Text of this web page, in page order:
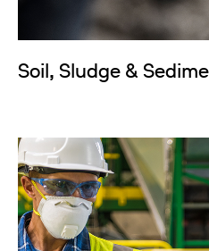
Soil, Sludge &